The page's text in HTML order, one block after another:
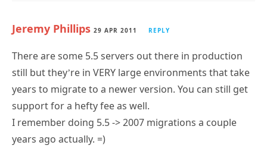
Jeremy Phillips 29 APR 2011 REPLY
There are some 5.5 servers out there in production
still but they’re in VERY large environments that take
years to migrate to a newer version. You can still get
support for a hefty fee as well.
I remember doing 5.5 -> 2007 migrations a couple
years ago actually. =)